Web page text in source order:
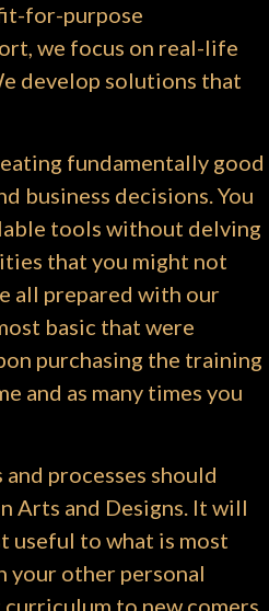
for-purpose
we focus on real-life
develop solutions that
fundamentally good
business decisions. You
tools without delving
that you might not
all prepared with our
basic that were
purchasing the training
and as many times you
processes should
Arts and Designs. It will
useful to what is most
your other personal
to new comers